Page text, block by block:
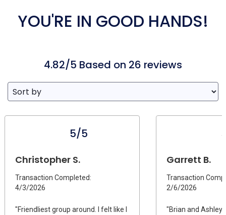
YOU'RE IN GOOD HANDS!
4.82/5 Based on 26 reviews
5/5
Christopher S.
Transaction Completed:
4/3/2026
"Friendliest group around. I felt like I
Garrett B.
Transaction
2/6/2026
"Brian and Ashley